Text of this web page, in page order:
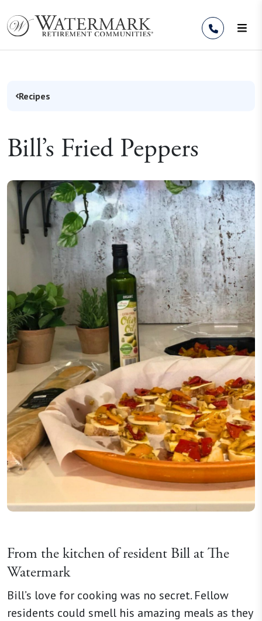
Recipes
Bill’s Fried Peppers
From the kitchen ofresident Bill at The
Watermark
Bill’s love for cooking was no secret. Fellow
residents could smell his amazing meals as they